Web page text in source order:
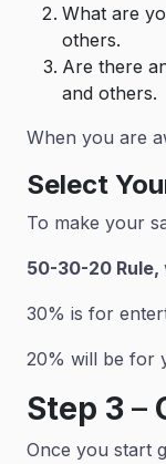
What are
others.
Are there
and others.
When you are
Select
To make your
50-30-20 Rule,
30% is for
20% will be for
Step 3 –
Once you start